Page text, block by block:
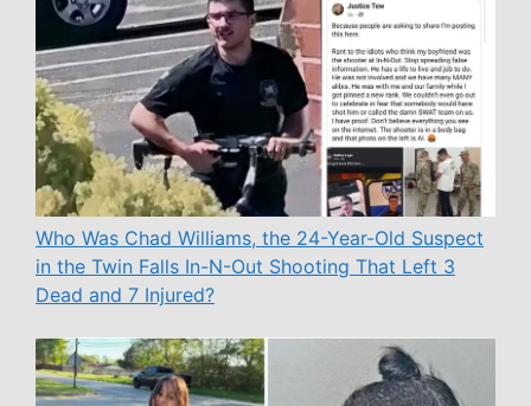
Who Was Chad Williams, the 24-Year-Old Suspect
in the Twin Falls In-N-Out Shooting That Left 3
Dead and 7 Injured?